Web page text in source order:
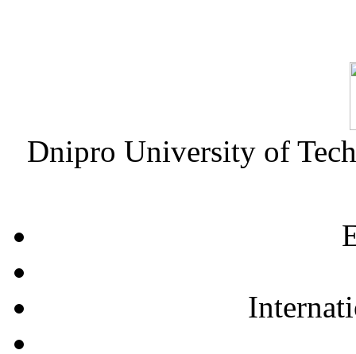
Dnipro University of